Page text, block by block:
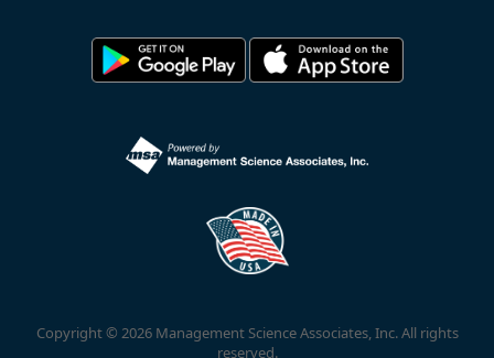
Copyright © 2026 Management Science Associates, Inc. All rights
reserved.